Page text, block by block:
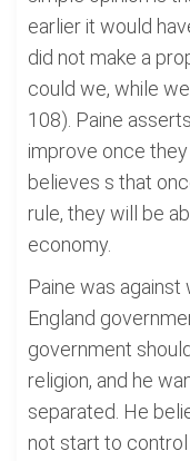
earlier it would
did not make a
could we, while
108). Paine
improve once
believes s that
rule, they will be
economy.
Paine was against
England
government
religion, and he
separated. He
not start to